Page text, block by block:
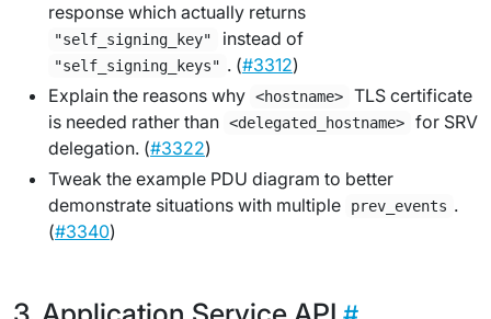
response which actually returns
"self_signing_key" instead of
"self_signing_keys" . (#3312)
Explain the reasons why <hostname>
TLS certificate
is needed rather than <delegated_hostname>
for SRV
delegation. (#3322)
Tweak the example PDU diagram to better
demonstrate situations with multiple
prev_events .
(#3340)